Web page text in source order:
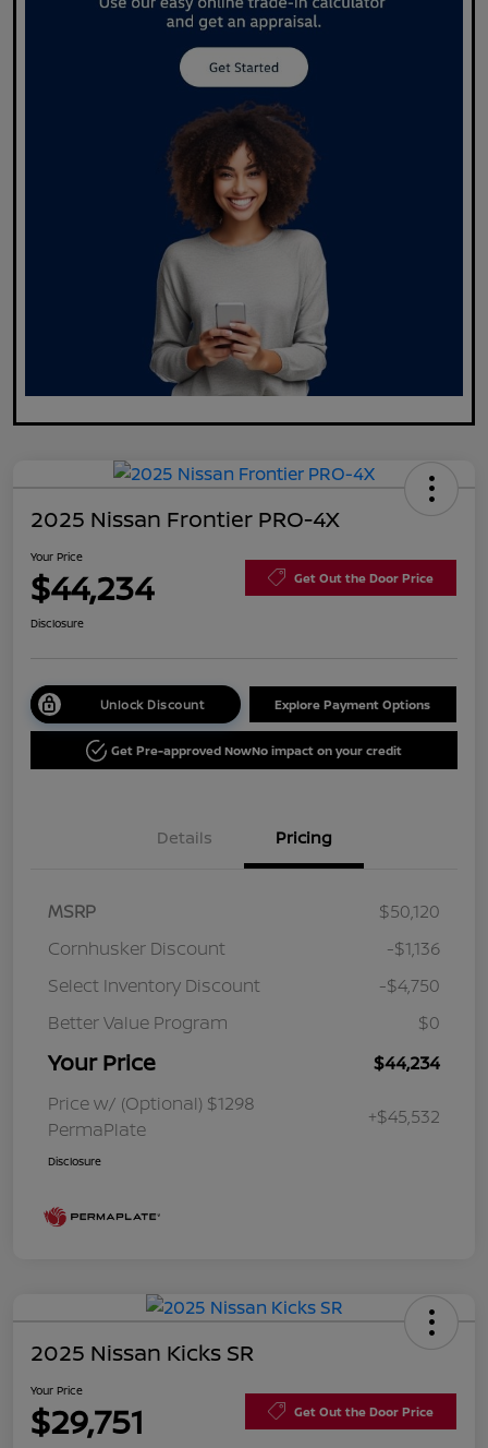
2025 Nissan Frontier PRO-4X
Your Price
$44,234 Get Out the Door Price
Disclosure
Unlock Discount Explore Payment Options
Get Pre-approved NowNo impact on your credit
Details Pricing
MSRP
$50,120
Cornhusker Discount
-$1,136
Select Inventory Discount
-$4,750
Better Value Program
$0
Your Price
$44,234
Price w/ (Optional) $1298
PermaPlate
+$45,532
Disclosure
2025 Nissan Kicks SR
Your Price
$29,751 Get Out the Door Price